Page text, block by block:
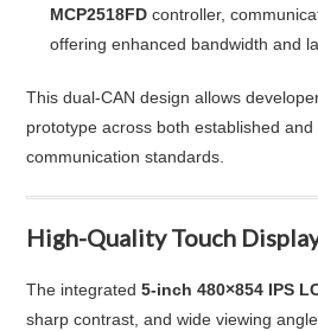
MCP2518FD controller,
offering enhanced bandwidth and
This dual-CAN design allows
prototype across both established
communication standards.
High-Quality Touch
The integrated5-inch 480×854 IPS
sharp contrast, and wide viewing